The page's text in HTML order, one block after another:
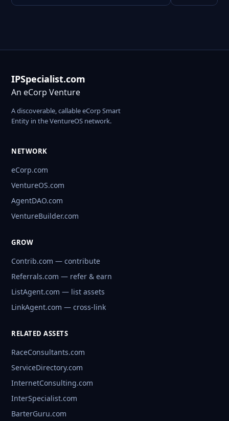
IPSpecialist.com
An eCorp Venture
A discoverable, callable eCorp Smart
Entity in the VentureOS network.
NETWORK
eCorp.com
VentureOS.com
AgentDAO.com
VentureBuilder.com
GROW
Contrib.com — contribute
Referrals.com — refer & earn
ListAgent.com — list assets
LinkAgent.com — cross-link
RELATED ASSETS
RaceConsultants.com
ServiceDirectory.com
InternetConsulting.com
InterSpecialist.com
BarterGuru.com